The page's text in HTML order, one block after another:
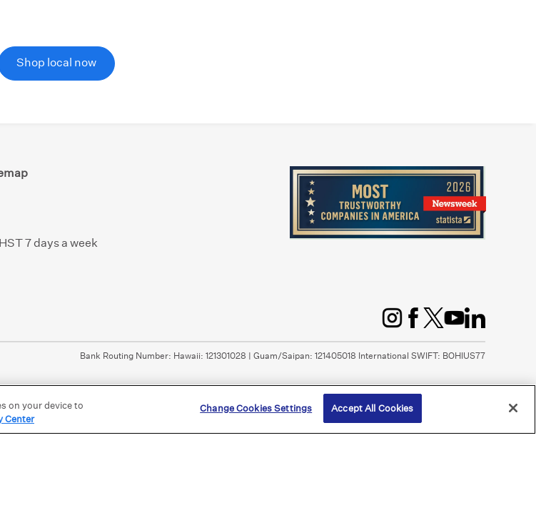
Shop local now
7 days a week
Bank Routing Number: Hawaii: 121301028 | Guam/Saipan: 121405018 International SWIFT: BOHIUS77
on your device to
Center
Change Cookies Settings Accept All Cookies